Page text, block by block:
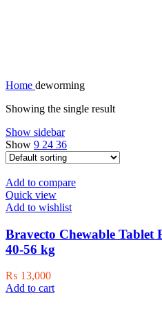
Home deworming
Showing the single result
Show sidebar
Show 9 24 36
Add to compare
Quick view
Add to wishlist
Bravecto Chewable Tablet
40-56 kg
₨ 13,000
Add to cart